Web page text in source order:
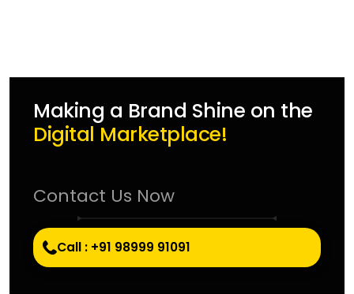
Making a Brand Shine on the
Digital Marketplace!
Contact Us Now
Call : +91 98999 91091